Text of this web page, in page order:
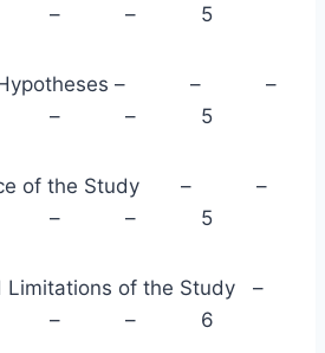
– 5
Hypotheses – – –
– 5
of the Study – –
– 5
of the Study –
– 6